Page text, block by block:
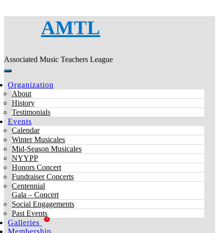
AMTL
Associated Music Teachers League
Organization
About
History
Testimonials
Events
Calendar
Winter Musicales
Mid-Season Musicales
NYYPP
Honors Concert
Fundraiser Concerts
Centennial
Gala – Concert
Social Engagements
Past Events
Galleries
1